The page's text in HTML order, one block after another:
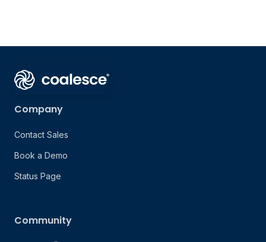
Company
Contact Sales
Book a Demo
Status Page
Community